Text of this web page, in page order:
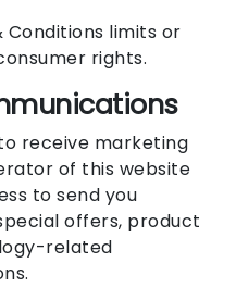
Conditions limits or
rights.
receive marketing
of this website
to send you
offers, product
related